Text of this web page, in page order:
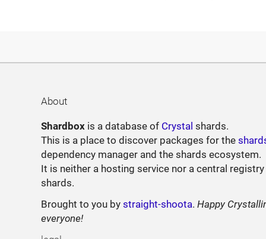
About
Shardbox is a database of Crystal shards.
This is a place to discover packages for the
dependency manager and the shards ecosystem.
It is neither a hosting service nor a central
shards.
Brought to you bystraight-shoota.Happy
everyone!